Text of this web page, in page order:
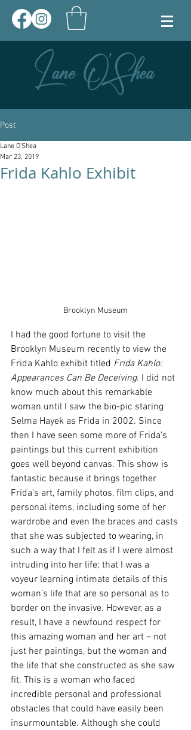
Post
Frida Kahlo Exhibit
Lane O'Shea
Mar 23, 2019
Brooklyn Museum
I had the good fortune to visit the
Brooklyn Museum recently to view the
Frida Kahlo exhibit titled Frida Kahlo:
Appearances Can Be Deceiving. I did not
know much about this remarkable
woman until I saw the bio-pic staring
Selma Hayek as Frida in 2002. Since
then I have seen some more of Frida’s
paintings but this current exhibition
goes well beyond canvas. This show is
fantastic because it brings together
Frida’s art, family photos, film clips, and
personal items, including some of her
wardrobe and even the braces and casts
that she was subjected to wearing, in
such a way that I felt as if I were almost
intruding into her life; that I was a
voyeur learning intimate details of this
woman’s life that are so personal as to
border on the invasive. However, as a
result, I have a newfound respect for
this amazing woman and her art – not
just her paintings, but the woman and
the life that she constructed as she saw
fit. This is a woman who faced
incredible personal and professional
obstacles that could have easily been
insurmountable. Although she could